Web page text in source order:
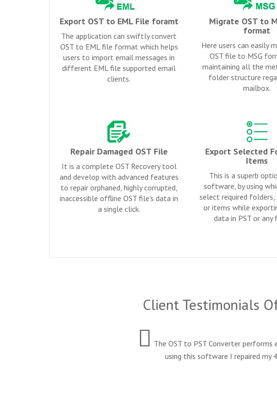
Export OST to EML File foramt
The application can swiftly convert
OST to EML file format which helps
users to import email messages in
different EML file supported email
clients.
Migrate OST to
format
Here users can easily
OST file to MSG
maintaining all the
folder structure
mailbox.
Repair Damaged OST File
It is a complete OST Recovery tool
and develop with advanced features
to repair orphaned, highly corrupted,
inaccessible offline OST file's data in
a single click.
Export Selected
Items
This is a superb
software, by using
select required
or items while
data in PST or any
Client Testimonials
The OST to PST Converter
using this software I repaired my